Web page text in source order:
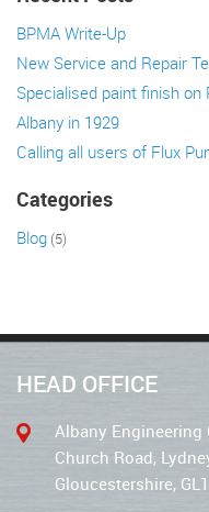
BPMA Write-Up
New Service and Repair
Specialised paint finish on
Albany in 1929
Calling all users of Flux
Categories
Blog (5)
HEAD OFFICE
Albany Engineering
Church Road,
Gloucestershire,